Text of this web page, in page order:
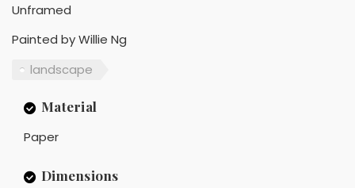
Unframed
Painted by Willie Ng
landscape
Material
Paper
Dimensions